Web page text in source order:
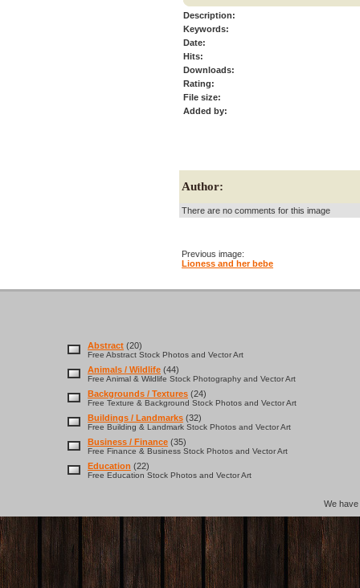
Description:
Keywords:
Date:
Hits:
Downloads:
Rating:
File size:
Added by:
Author:
There are no comments for this image
Previous image:
Lioness and her bebe
Abstract (20)
Free Abstract Stock Photos and Vector Art
Animals / Wildlife (44)
Free Animal & Wildlife Stock Photography and Vector Art
Backgrounds / Textures (24)
Free Texture & Background Stock Photos and Vector Art
Buildings / Landmarks (32)
Free Building & Landmark Stock Photos and Vector Art
Business / Finance (35)
Free Finance & Business Stock Photos and Vector Art
Education (22)
Free Education Stock Photos and Vector Art
We have